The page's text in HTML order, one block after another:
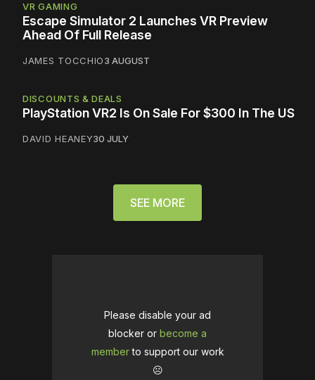
VR GAMING
Escape Simulator 2 Launches VR Preview
Ahead Of Full Release
JAMES TOCCHIO3 AUGUST
DISCOUNTS & DEALS
PlayStation VR2 Is On Sale For $300 In The US
DAVID HEANEY30 JULY
SEE MORE
Please disable your ad
blocker or become a
memberto support our work
☹️